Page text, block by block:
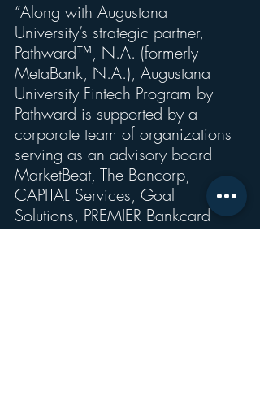
“Along with Augustana
University’s strategic partner,
Pathward™, N.A. (formerly
MetaBank, N.A.), Augustana
University Fintech Program by
Pathward is supported by a
corporate team of organizations
serving as an advisory board —
MarketBeat, The Bancorp,
CAPITAL Services, Goal
Solutions, PREMIER Bankcard
and Central Payments, as well as